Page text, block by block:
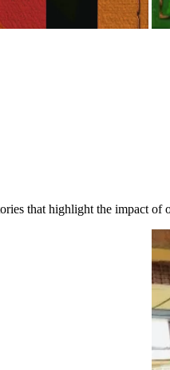
that highlight the impact of